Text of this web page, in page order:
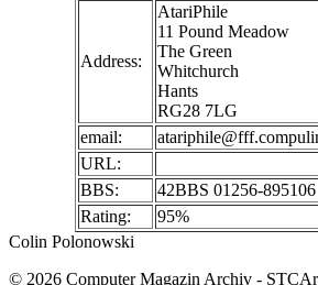
Address:
AtariPhile
11 Pound Meadow
The Green
Whitchurch
Hants
RG28 7LG
email:
URL:
BBS:
42BBS 01256-895106
Rating:
95%
Colin Polonowski
© 2026 Computer Magazin Archiv -